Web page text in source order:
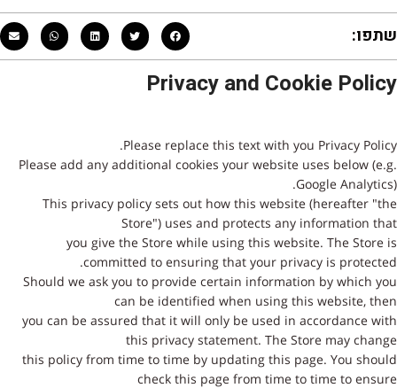
שתפו:
Privacy and Cookie Policy
Please replace this text with you Privacy Policy.
Please add any additional cookies your website uses below (e.g.
Google Analytics).
This privacy policy sets out how this website (hereafter "the
Store") uses and protects any information that
you give the Store while using this website. The Store is
committed to ensuring that your privacy is protected.
Should we ask you to provide certain information by which you
can be identified when using this website, then
you can be assured that it will only be used in accordance with
this privacy statement. The Store may change
this policy from time to time by updating this page. You should
check this page from time to time to ensure